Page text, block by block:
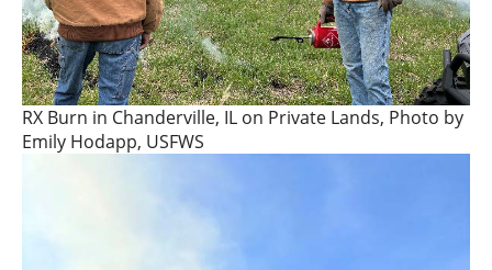
RX Burn in Chanderville, IL on Private Lands, Photo by
Emily Hodapp, USFWS